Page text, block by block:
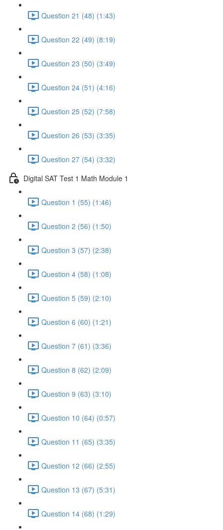
Question 21 (48) (1:43)
Question 22 (49) (8:19)
Question 23 (50) (3:49)
Question 24 (51) (4:16)
Question 25 (52) (7:58)
Question 26 (53) (3:35)
Question 27 (54) (3:32)
Digital SAT Test 1 Math Module 1
Question 1 (55) (1:46)
Question 2 (56) (1:50)
Question 3 (57) (2:38)
Question 4 (58) (1:08)
Question 5 (59) (2:10)
Question 6 (60) (1:21)
Question 7 (61) (3:36)
Question 8 (62) (2:09)
Question 9 (63) (3:10)
Question 10 (64) (0:57)
Question 11 (65) (3:35)
Question 12 (66) (2:55)
Question 13 (67) (5:31)
Question 14 (68) (1:29)